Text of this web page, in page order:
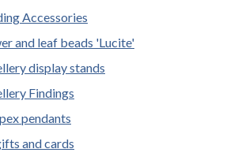
Accessories
and leaf beads 'Lucite'
display stands
Findings
pendants
and cards